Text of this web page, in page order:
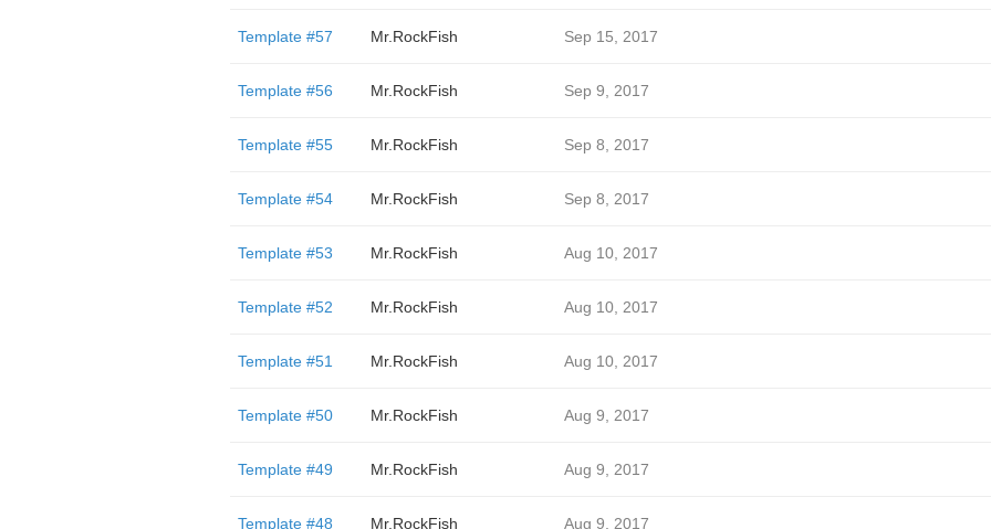
Template #57 Mr.RockFish Sep 15, 2017
Template #56 Mr.RockFish Sep 9, 2017
Template #55 Mr.RockFish Sep 8, 2017
Template #54 Mr.RockFish Sep 8, 2017
Template #53 Mr.RockFish Aug 10, 2017
Template #52 Mr.RockFish Aug 10, 2017
Template #51 Mr.RockFish Aug 10, 2017
Template #50 Mr.RockFish Aug 9, 2017
Template #49 Mr.RockFish Aug 9, 2017
Template #48 Mr.RockFish Aug 9, 2017